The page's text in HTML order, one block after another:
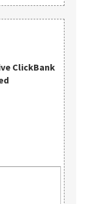
ClickBank